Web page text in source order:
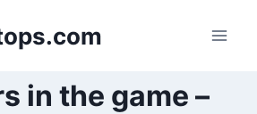
in the game –